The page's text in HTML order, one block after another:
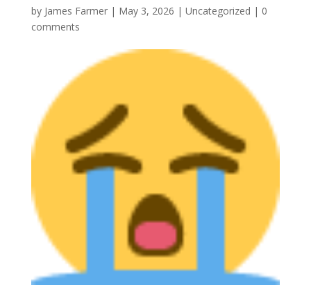
by James Farmer| May 3, 2026 | Uncategorized | 0
comments